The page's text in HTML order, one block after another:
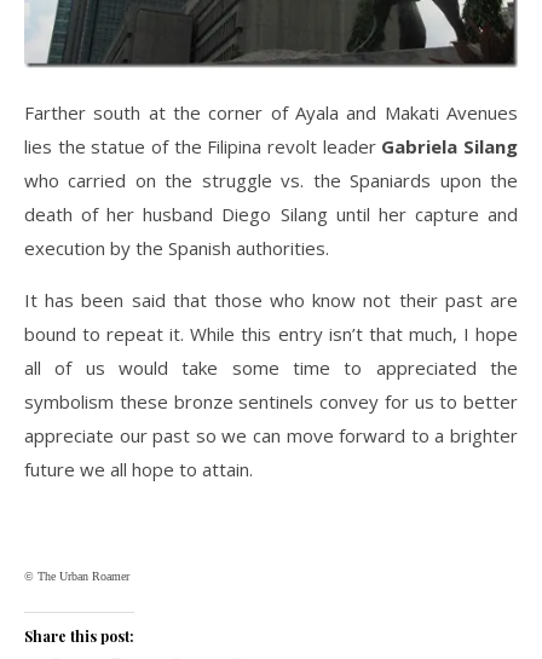
Farther south at the corner of Ayala and Makati Avenues
lies the statue of the Filipina revolt leader Gabriela Silang
who carried on the struggle vs. the Spaniards upon the
death of her husband Diego Silang until her capture and
execution by the Spanish authorities.
It has been said that those who know not their past are
bound to repeat it. While this entry isn’t that much, I hope
all of us would take some time to appreciated the
symbolism these bronze sentinels convey for us to better
appreciate our past so we can move forward to a brighter
future we all hope to attain.
© The Urban Roamer
Share this post: